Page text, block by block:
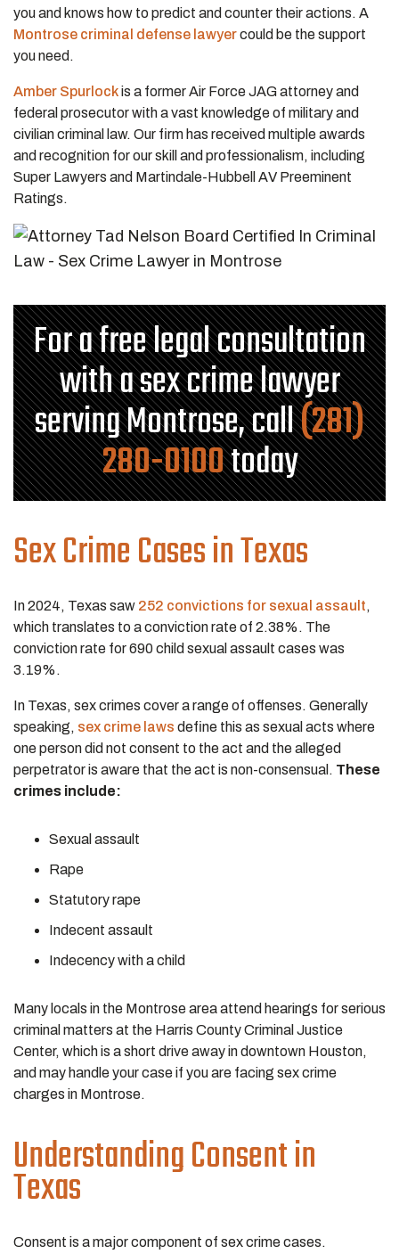
you and knows how to predict and counter their actions. A
Montrose criminal defense lawyercould be the support
you need.
Amber Spurlockis a former Air Force JAG attorney and
federal prosecutor with a vast knowledge of military and
civilian criminal law. Our firm has received multiple awards
and recognition for our skill and professionalism, including
Super Lawyers and Martindale-Hubbell AV Preeminent
Ratings.
For a free legal consultation
with a sex crime lawyer
serving Montrose, call(281)
280-0100today
Sex Crime Cases in Texas
In 2024, Texas saw 252 convictions for sexual assault,
which translates to a conviction rate of 2.38%. The
conviction rate for 690 child sexual assault cases was
3.19%.
In Texas, sex crimes cover a range of offenses. Generally
speaking, sex crime laws define this as sexual acts where
one person did not consent to the act and the alleged
perpetrator is aware that the act is non-consensual. These
crimes include:
Sexual assault
Rape
Statutory rape
Indecent assault
Indecency with a child
Many locals in the Montrose area attend hearings for serious
criminal matters at the Harris County Criminal Justice
Center, which is a short drive away in downtown Houston,
and may handle your case if you are facing sex crime
charges in Montrose.
Understanding Consent in
Texas
Consent is a major component of sex crime cases.